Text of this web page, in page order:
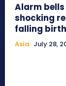
Alarm
shocking
falling
Asia July 28,